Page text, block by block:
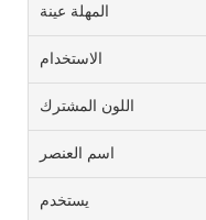
المهلة عينة
الاستخدام
اللون المشترك
اسم العنصر
يستخدم